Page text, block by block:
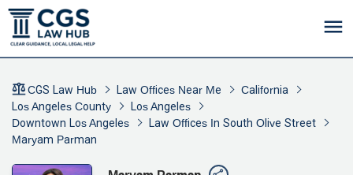
CGS Law Hub Law Offices Near Me
California
Los Angeles County
Los Angeles
Downtown Los Angeles
Law Offices In South Olive Street
Maryam Parman